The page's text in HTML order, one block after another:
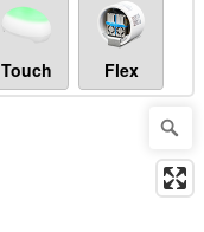
Touch Flex